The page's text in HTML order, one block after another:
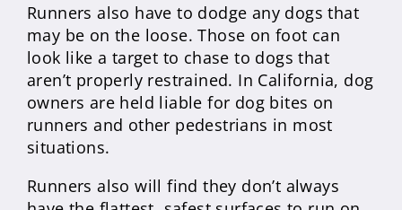
Runners also have to dodge any dogs that
may be on the loose. Those on foot can
look like a target to chase to dogs that
aren’t properly restrained. In California, dog
owners are held liable for dog bites on
runners and other pedestrians in most
situations.
Runners also will find they don’t always